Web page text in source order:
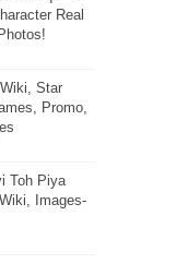
Real
Wiki, Star
Promo,
Toh Piya
Images-